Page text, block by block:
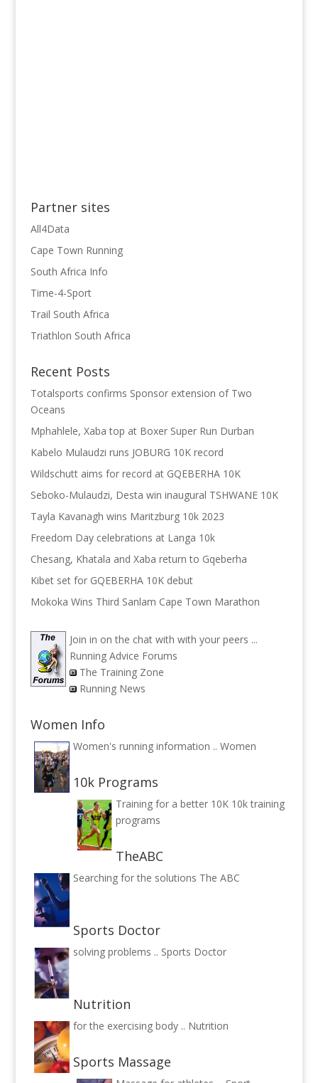
Partner sites
All4Data
Cape Town Running
South Africa Info
Time-4-Sport
Trail South Africa
Triathlon South Africa
Recent Posts
Totalsports confirms Sponsor extension of Two
Oceans
Mphahlele, Xaba top at Boxer Super Run Durban
Kabelo Mulaudzi runs JOBURG 10K record
Wildschutt aims for record at GQEBERHA 10K
Seboko-Mulaudzi, Desta win inaugural TSHWANE 10K
Tayla Kavanagh wins Maritzburg 10k 2023
Freedom Day celebrations at Langa 10k
Chesang, Khatala and Xaba return to Gqeberha
Kibet set for GQEBERHA 10K debut
Mokoka Wins Third Sanlam Cape Town Marathon
Join in on the chat with with your peers ...
Running Advice Forums
The Training Zone
Running News
Women Info
Women's running information .. Women
10k Programs
Training for a better 10K 10k training
programs
TheABC
Searching for the solutions The ABC
Sports Doctor
solving problems .. Sports Doctor
Nutrition
for the exercising body .. Nutrition
Sports Massage